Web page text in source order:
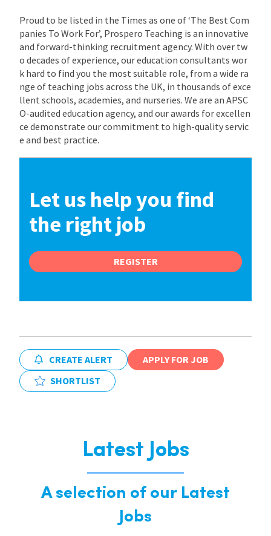
Proud to be listed in the Times as one of ‘The Best Com
panies To Work For’, Prospero Teaching is an innovative
and forward-thinking recruitment agency. With over tw
o decades of experience, our education consultants wor
k hard to find you the most suitable role, from a wide ra
nge of teaching jobs across the UK, in thousands of exce
llent schools, academies, and nurseries. We are an APSC
O-audited education agency, and our awards for excellen
ce demonstrate our commitment to high-quality servic
e and best practice.
Let us help you find
the right job
REGISTER
CREATE ALERT
APPLY FOR JOB
SHORTLIST
Latest Jobs
A selection of our Latest
Jobs